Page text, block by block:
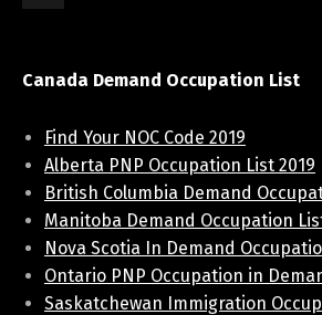
Canada Demand Occupation List
Find Your NOC Code 2019
Alberta PNP Occupation List 2019
British Columbia Demand
Manitoba Demand Occupation
Nova Scotia In Demand
Ontario PNP Occupation in
Saskatchewan Immigration